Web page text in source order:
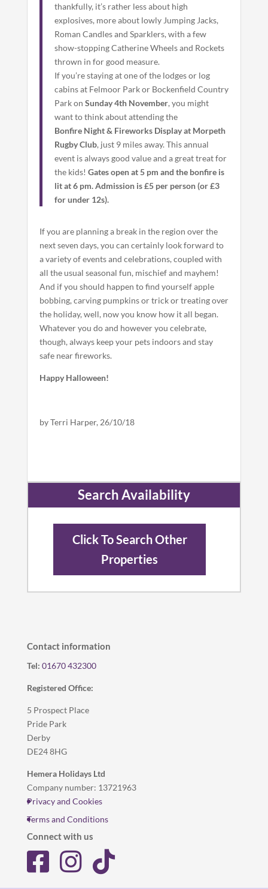
thankfully, it’s rather less about high
explosives, more about lowly Jumping Jacks,
Roman Candles and Sparklers, with a few
show-stopping Catherine Wheels and Rockets
thrown in for good measure.
If you’re staying at one of the lodges or log
cabins at Felmoor Park or Bockenfield Country
Park on Sunday 4th November, you might
want to think about attending the
Bonfire Night & Fireworks Display at Morpeth
Rugby Club, just 9 miles away. This annual
event is always good value and a great treat for
the kids! Gates open at 5 pm and the bonfire is
lit at 6 pm. Admission is £5 per person (or £3
for under 12s).
If you are planning a break in the region over the
next seven days, you can certainly look forward to
a variety of events and celebrations, coupled with
all the usual seasonal fun, mischief and mayhem!
And if you should happen to find yourself apple
bobbing, carving pumpkins or trick or treating over
the holiday, well, now you know how it all began.
Whatever you do and however you celebrate,
though, always keep your pets indoors and stay
safe near fireworks.
Happy Halloween!
by Terri Harper, 26/10/18
Search Availability
Click To Search Other
Properties
Contact information
Tel: 01670 432300
Registered Office:
5 Prospect Place
Pride Park
Derby
DE24 8HG
Hemera Holidays Ltd
Company number: 13721963
Privacy and Cookies
Terms and Conditions
Connect with us